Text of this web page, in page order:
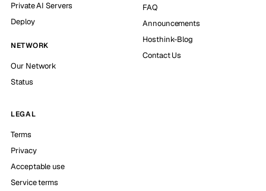
Private AI Servers
Deploy
NETWORK
Our Network
Status
FAQ
Announcements
Hosthink-Blog
Contact Us
LEGAL
Terms
Privacy
Acceptable use
Service terms